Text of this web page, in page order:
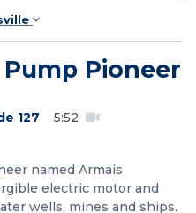
Pioneer
127 5:52
named Armais
electric motor and
wells, mines and ships.